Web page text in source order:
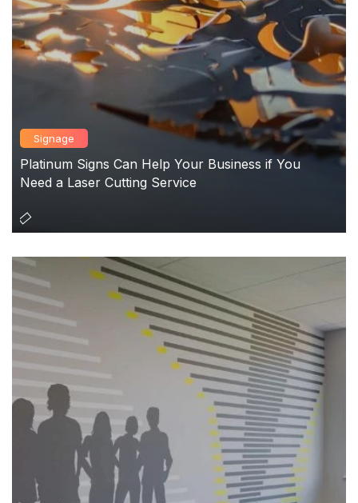
Signage
Platinum Signs Can Help Your Business if You
Need a Laser Cutting Service